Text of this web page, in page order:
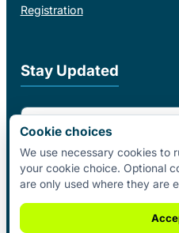
Stay Updated
Email Address
I agree to receive email
Registration
Cookie choices
We use necessary cookies to
your cookie choice. Optional
are only used where they are